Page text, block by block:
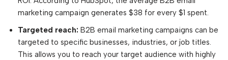
marketing campaign generates $38 for every $1 spent.
Targeted reach: B2B email marketing campaigns can be
targeted to specific businesses, industries, or job titles.
This allows you to reach your target audience with highly